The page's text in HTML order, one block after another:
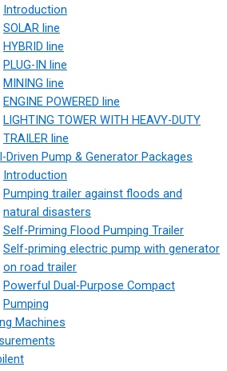
Introduction
SOLAR line
HYBRID line
PLUG-IN line
MINING line
ENGINE POWERED line
LIGHTING TOWER WITH HEAVY-DUTY
TRAILER line
Driven Pump & Generator Packages
Introduction
Pumping trailer against floods and
natural disasters
Self-Priming Flood Pumping Trailer
Self-priming electric pump with generator
on road trailer
Powerful Dual-Purpose Compact
Pumping
Machines